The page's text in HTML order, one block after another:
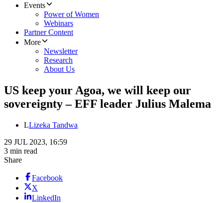
Events
Power of Women
Webinars
Partner Content
More
Newsletter
Research
About Us
US keep your Agoa, we will keep our
sovereignty – EFF leader Julius Malema
LLizeka Tandwa
29 JUL 2023, 16:59
3 min read
Share
Facebook
X
LinkedIn